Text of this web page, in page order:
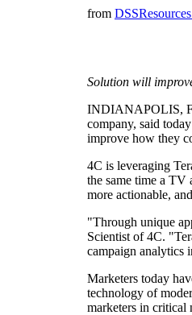
from
Solution will
INDIANAPOLIS,
company, said
improve how they
4C is leveraging
the same time a TV
more actionable,
"Through unique
Scientist of 4C.
campaign analytics
Marketers today
technology of
marketers in critical